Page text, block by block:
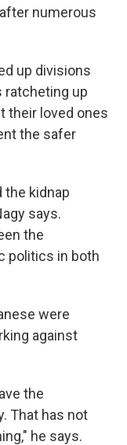
numerous
up divisions
ratcheting up
their loved ones
the safer
the kidnap
says.
the
politics in both
were
against
the
That has not
he says.